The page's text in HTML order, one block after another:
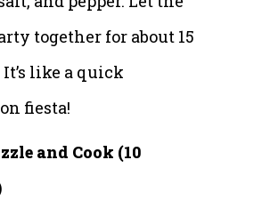
together for about 15
like a quick
fiesta!
and Cook (10